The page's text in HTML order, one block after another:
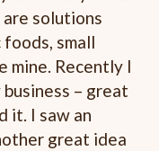
solutions
small
mine. Recently I
– great
it. I saw an
great idea